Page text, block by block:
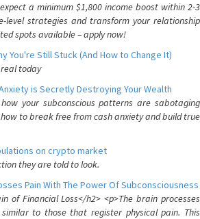
a minimum $1,800 income boost within 2-3
level strategies and transform your relationship
spots available – apply now!
You're Still Stuck (And How to Change It)
today
Anxiety is Secretly Destroying Your Wealth
your subconscious patterns are sabotaging
to break free from cash anxiety and build true
on crypto market
they are told to look.
Pain With The Power Of Subconsciousness
of Financial Loss</h2> <p>The brain processes
to those that register physical pain. This